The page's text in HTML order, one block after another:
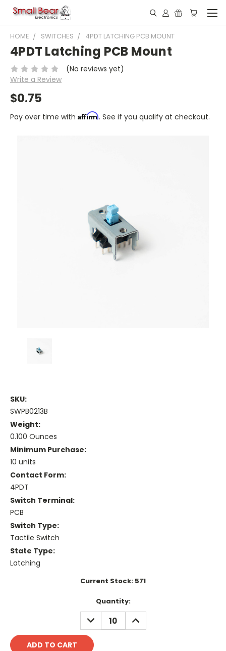
HOME SWITCHES 4PDT LATCHING PCB MOUNT
4PDT Latching PCB Mount
(No reviews yet)
Write a Review
$0.75
Pay over time with Affirm. See if you qualify at checkout.
SKU:
SWPB0213B
Weight:
0.100 Ounces
Minimum Purchase:
10 units
Contact Form:
4PDT
Switch Terminal:
PCB
Switch Type:
Tactile Switch
State Type:
Latching
Current Stock: 571
Quantity:
DECREASE
QUANTITY:
INCREASE
QUANTITY: